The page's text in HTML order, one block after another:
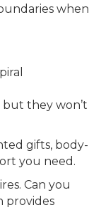
when
they won’t
gifts, body-
you need.
Can you
provides